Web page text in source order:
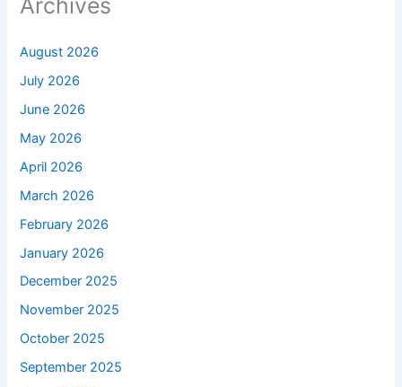
August 2026
July 2026
June 2026
May 2026
April 2026
March 2026
February 2026
January 2026
December 2025
November 2025
October 2025
September 2025